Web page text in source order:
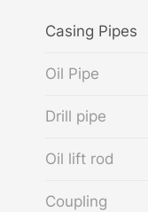
Casing Pipes
Oil Pipe
Drill pipe
Oil lift rod
Coupling